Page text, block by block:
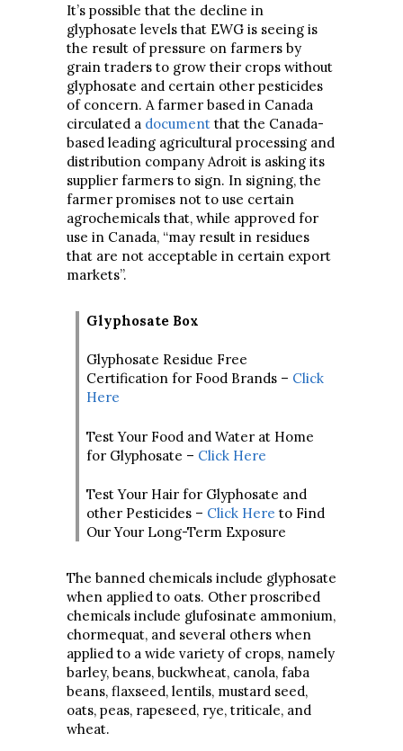
It’s possible that the decline in
glyphosate levels that EWG is seeing is
the result of pressure on farmers by
grain traders to grow their crops without
glyphosate and certain other pesticides
of concern. A farmer based in Canada
circulated a document that the Canada-
based leading agricultural processing and
distribution company Adroit is asking its
supplier farmers to sign. In signing, the
farmer promises not to use certain
agrochemicals that, while approved for
use in Canada, “may result in residues
that are not acceptable in certain export
markets”.
Glyphosate Box
Glyphosate Residue Free
Certification for Food Brands – Click
Here
Test Your Food and Water at Home
for Glyphosate – Click Here
Test Your Hair for Glyphosate and
other Pesticides – Click Here to Find
Our Your Long-Term Exposure
The banned chemicals include glyphosate
when applied to oats. Other proscribed
chemicals include glufosinate ammonium,
chormequat, and several others when
applied to a wide variety of crops, namely
barley, beans, buckwheat, canola, faba
beans, flaxseed, lentils, mustard seed,
oats, peas, rapeseed, rye, triticale, and
wheat.